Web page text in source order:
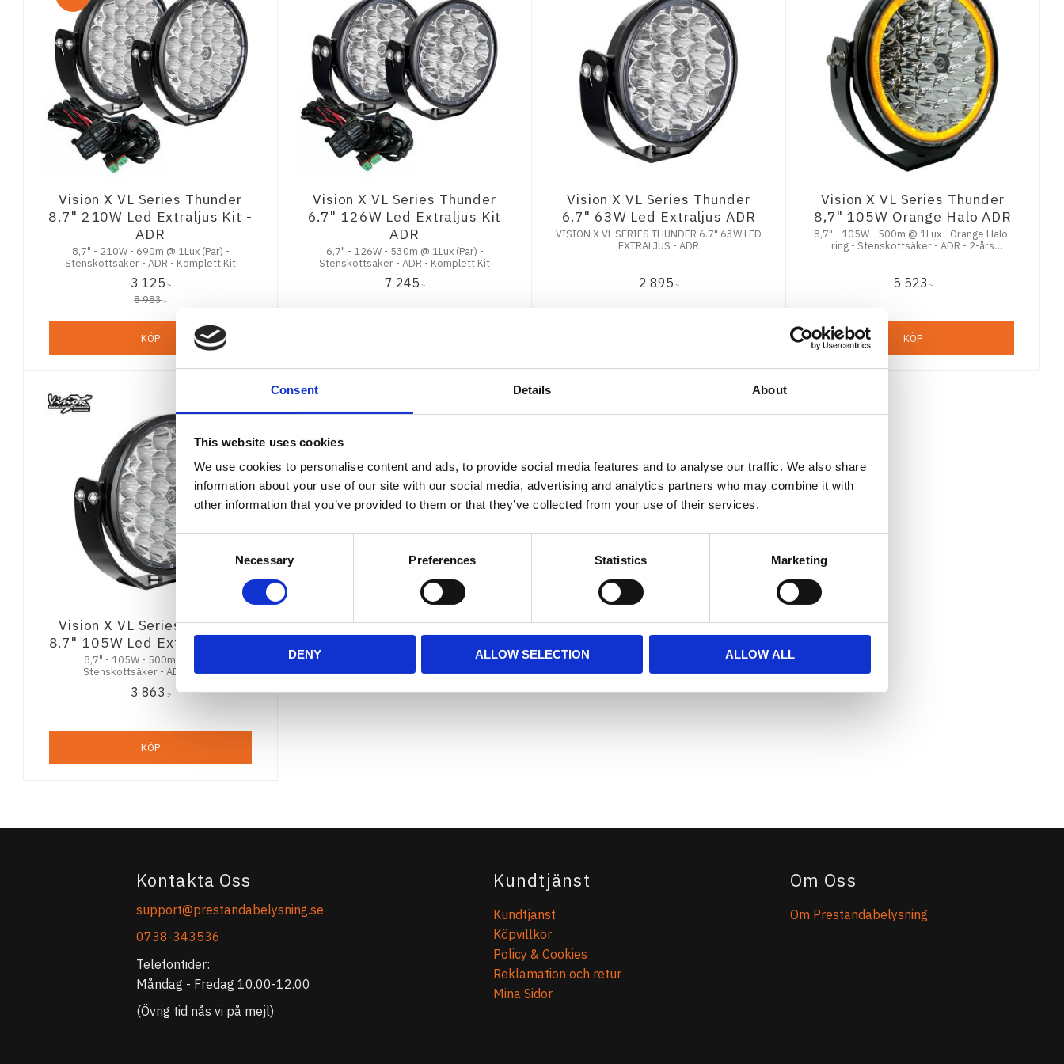
Consent Details About
This website uses cookies
We use cookies to personalise content and ads, to provide social media features and to analyse our traffic. We also share
information about your use of our site with our social media, advertising and analytics partners who may combine it with
other information that you’ve provided to them or that they’ve collected from your use of their services.
Consent
Selection
Necessary Preferences Statistics Marketing
DENY ALLOW SELECTION ALLOW ALL
Vision X VL Series Thunder
8.7" 210W Led Extraljus Kit -
ADR
8,7" - 210W - 690m @ 1Lux (Par) -
Stenskottsäker - ADR - Komplett Kit
3 125 :-
8 983:-
KÖP
Vision X VL Series Thunder
6.7" 126W Led Extraljus Kit
ADR
6,7" - 126W - 530m @ 1Lux (Par) -
Stenskottsäker - ADR - Komplett Kit
7 245 :-
Vision X VL Series Thunder
6.7" 63W Led Extraljus ADR
VISION X VL SERIES THUNDER 6.7" 63W LED
EXTRALJUS - ADR
2 895 :-
Vision X VL Series Thunder
8,7" 105W Orange Halo ADR
8,7" - 105W - 500m @ 1Lux - Orange Halo-
ring - Stenskottsäker - ADR - 2-års
5 523 :-
KÖP
Vision X VL Series Thunder
8.7" 105W Led Extraljus ADR
8,7" - 105W - 500m @ 1Lux -
Stenskottsäker - ADR - 2 års
3 863 :-
KÖP
Kontakta Oss
support@prestandabelysning.se
0738-343536
Telefontider:
Måndag - Fredag 10.00-12.00
(Övrig tid nås vi på mejl)
Kundtjänst
Kundtjänst
Köpvillkor
Policy & Cookies
Reklamation och retur
Mina Sidor
Om Oss
Om Prestandabelysning